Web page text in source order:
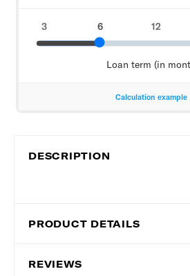
DESCRIPTION
PRODUCT DETAILS
REVIEWS